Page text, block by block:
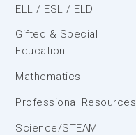
ELL / ESL / ELD
Gifted & Special
Education
Mathematics
Professional Resources
Science/STEAM